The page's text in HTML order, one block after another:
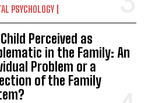
PSYCHOLOGY
Perceived as
in the Family: An
Problem or a
of the Family